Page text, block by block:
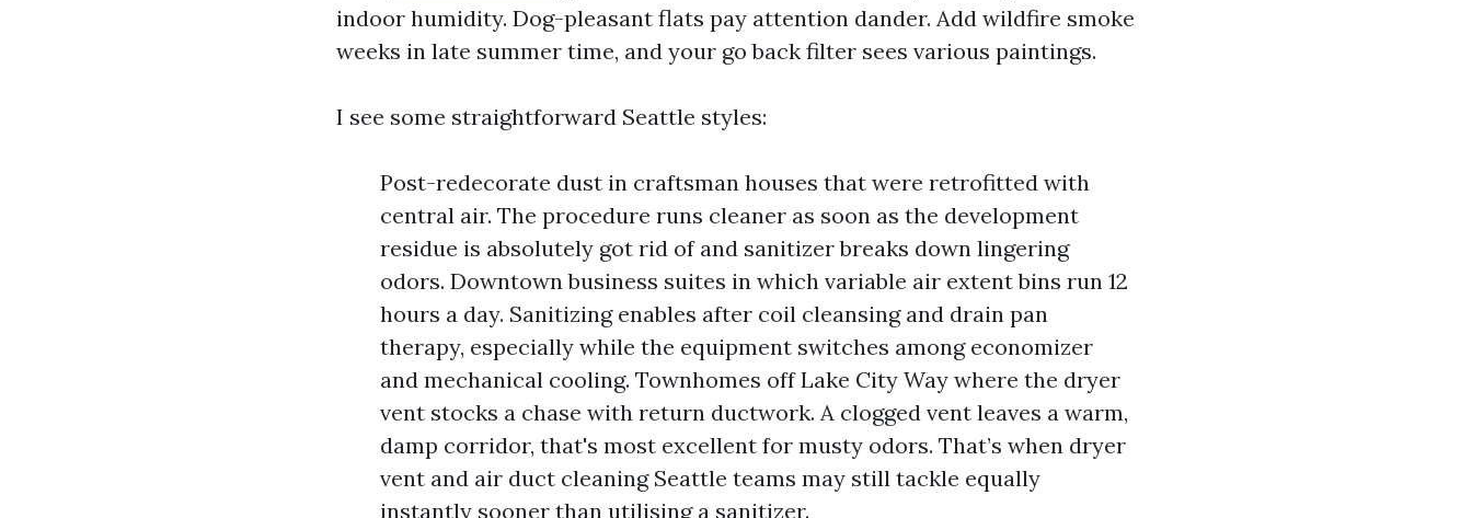
indoor humidity. Dog-pleasant flats pay attention dander. Add wildfire smoke
weeks in late summer time, and your go back filter sees various paintings.
I see some straightforward Seattle styles:
Post-redecorate dust in craftsman houses that were retrofitted with
central air. The procedure runs cleaner as soon as the development
residue is absolutely got rid of and sanitizer breaks down lingering
odors. Downtown business suites in which variable air extent bins run 12
hours a day. Sanitizing enables after coil cleansing and drain pan
therapy, especially while the equipment switches among economizer
and mechanical cooling. Townhomes off Lake City Way where the dryer
vent stocks a chase with return ductwork. A clogged vent leaves a warm,
damp corridor, that's most excellent for musty odors. That’s when dryer
vent and air duct cleaning Seattle teams may still tackle equally
instantly sooner than utilising a sanitizer.